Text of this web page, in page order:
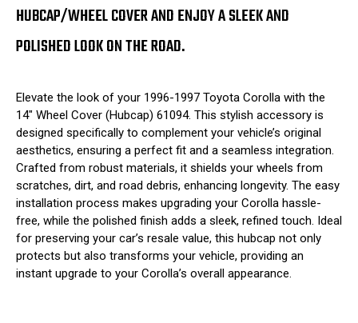
HUBCAP/WHEEL COVER AND ENJOY A SLEEK AND
POLISHED LOOK ON THE ROAD.
Elevate the look of your 1996-1997 Toyota Corolla with the
14" Wheel Cover (Hubcap) 61094. This stylish accessory is
designed specifically to complement your vehicle’s original
aesthetics, ensuring a perfect fit and a seamless integration.
Crafted from robust materials, it shields your wheels from
scratches, dirt, and road debris, enhancing longevity. The easy
installation process makes upgrading your Corolla hassle-
free, while the polished finish adds a sleek, refined touch. Ideal
for preserving your car’s resale value, this hubcap not only
protects but also transforms your vehicle, providing an
instant upgrade to your Corolla’s overall appearance.